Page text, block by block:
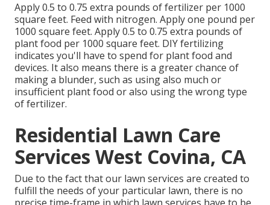
Apply 0.5 to 0.75 extra pounds of fertilizer per 1000
square feet. Feed with nitrogen. Apply one pound per
1000 square feet. Apply 0.5 to 0.75 extra pounds of
plant food per 1000 square feet. DIY fertilizing
indicates you'll have to spend for plant food and
devices. It also means there is a greater chance of
making a blunder, such as using also much or
insufficient plant food or also using the wrong type
of fertilizer.
Residential Lawn Care
Services West Covina, CA
Due to the fact that our lawn services are created to
fulfill the needs of your particular lawn, there is no